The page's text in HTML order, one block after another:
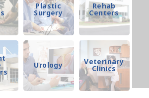
Plastic
Surgery
Rehab
Centers
Urology Veterinary
Clinics